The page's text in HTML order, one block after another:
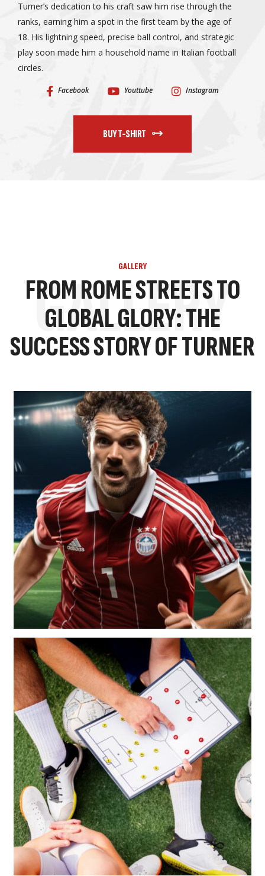
Turner’s dedication to his craft saw him rise through the
ranks, earning him a spot in the first team by the age of
18. His lightning speed, precise ball control, and strategic
play soon made him a household name in Italian football
circles.
Facebook Youttube Instagram
BUY T-SHIRT
GALLERY
FROM ROME STREETS TO
GLOBAL GLORY: THE
SUCCESS STORY OF TURNER
GALLERY